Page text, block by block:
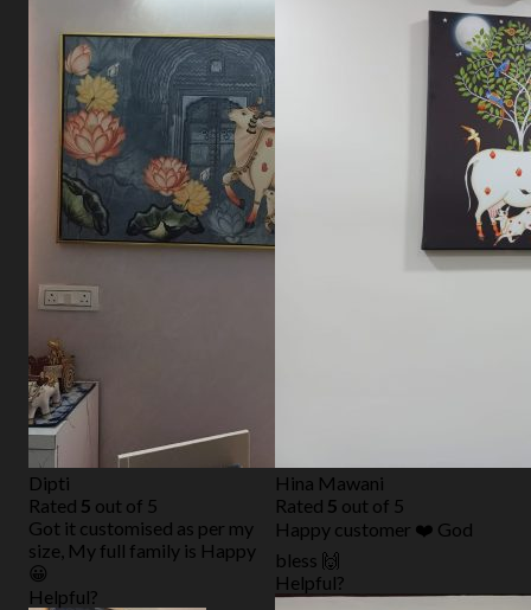
Dipti
Rated 5 out of 5
Got it customised as per my
size, My full family is Happy
😀
Helpful?
Hina Mawani
Rated 5 out of 5
Happy customer ❤️ God
bless 🙌
Helpful?